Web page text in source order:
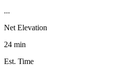
...
Net Elevation
24 min
Est. Time